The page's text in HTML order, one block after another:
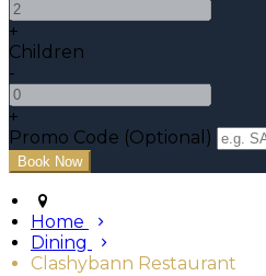
+
Children
-
+
Promo Code (Optional)
Home
Dining
Clashybann Restaurant